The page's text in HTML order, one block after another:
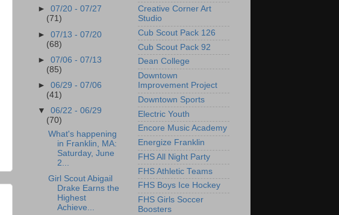
►07/20 - 07/27
(71)
►07/13 - 07/20
(68)
►07/06 - 07/13
(85)
►06/29 - 07/06
(41)
▼06/22 - 06/29
(70)
What's happening
in Franklin, MA:
Saturday, June
2...
Girl Scout Abigail
Drake Earns the
Highest
Achieve...
Creative Corner Art
Studio
Cub Scout Pack 126
Cub Scout Pack 92
Dean College
Downtown
Improvement Project
Downtown Sports
Electric Youth
Encore Music Academy
Energize Franklin
FHS All Night Party
FHS Athletic Teams
FHS Boys Ice Hockey
FHS Girls Soccer
Boosters